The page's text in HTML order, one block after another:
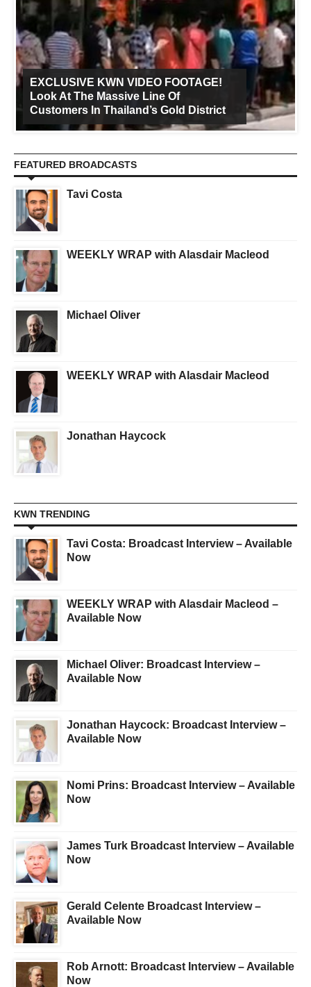
EXCLUSIVE KWN VIDEO FOOTAGE!
Look At The Massive Line Of
Customers In Thailand’s Gold District
FEATURED BROADCASTS
Tavi Costa
WEEKLY WRAP with Alasdair Macleod
Michael Oliver
WEEKLY WRAP with Alasdair Macleod
Jonathan Haycock
KWN TRENDING
Tavi Costa: Broadcast Interview – Available
Now
WEEKLY WRAP with Alasdair Macleod –
Available Now
Michael Oliver: Broadcast Interview –
Available Now
Jonathan Haycock: Broadcast Interview –
Available Now
Nomi Prins: Broadcast Interview – Available
Now
James Turk Broadcast Interview – Available
Now
Gerald Celente Broadcast Interview –
Available Now
Rob Arnott: Broadcast Interview – Available
Now